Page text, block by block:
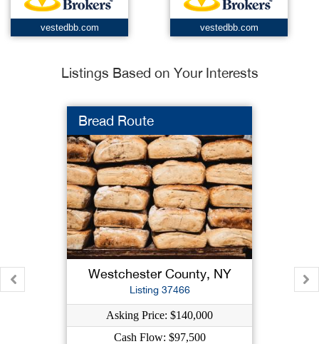
vestedbb.com vestedbb.com
Listings Based on Your Interests
Bread Route
Westchester County, NY
Listing 37466
Asking Price: $140,000
Cash Flow: $97,500